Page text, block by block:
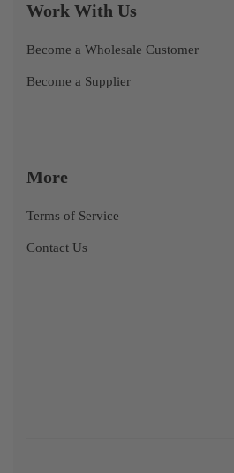
Work With Us
Become a Wholesale Customer
Become a Supplier
More
Terms of Service
Contact Us